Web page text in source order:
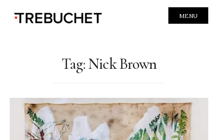
MENU
Tag:Nick Brown